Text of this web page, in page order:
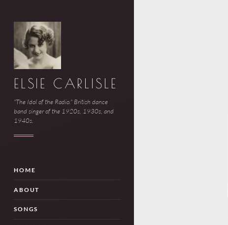
ELSIE CARLISLE
"The Idol of the Radio." British dance
band singer of the 1920s, 1930s, and
1940s.
HOME
ABOUT
SONGS